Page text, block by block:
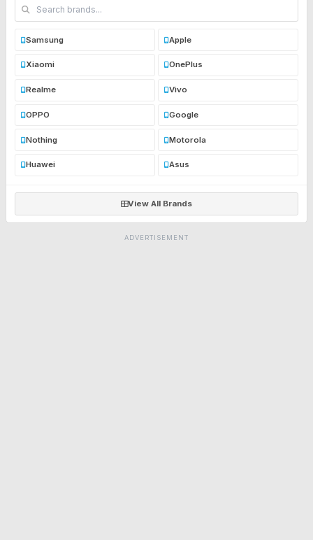
Samsung Apple
Xiaomi OnePlus
Realme Vivo
OPPO Google
Nothing Motorola
Huawei Asus
View All Brands
ADVERTISEMENT